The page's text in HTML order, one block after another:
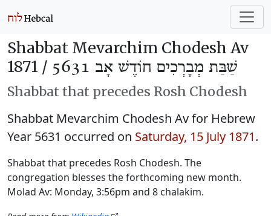
Shabbat Mevarchim Chodesh Av
1871 /
שַׁבַּת מְבָרְכִים חוֹדֶשׁ אָב 5631
Shabbat that precedes Rosh Chodesh
Shabbat Mevarchim Chodesh Av for Hebrew
Year 5631 occurred on Saturday, 15 July 1871.
Shabbat that precedes Rosh Chodesh. The
congregation blesses the forthcoming new month.
Molad Av: Monday, 3:56pm and 8 chalakim.